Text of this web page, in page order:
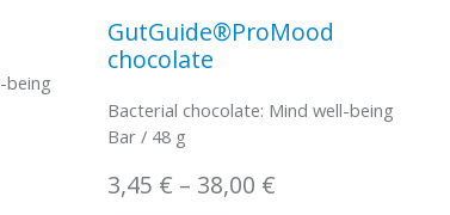
being
GutGuide®ProMood
chocolate
Bacterial chocolate: Mind well-being
Bar / 48 g
3,45 € – 38,00 €Price